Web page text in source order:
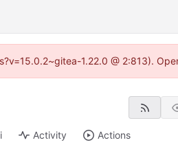
1.22.0 @ 2:813).
Activity Actions